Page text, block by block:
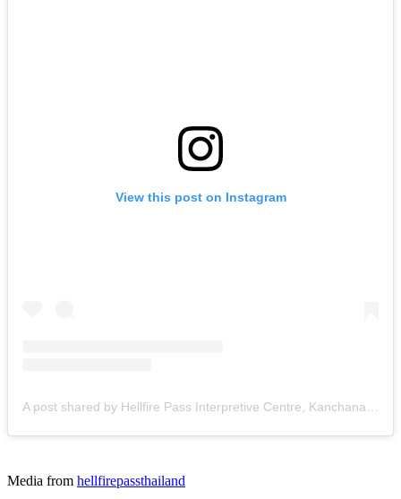
View this post on Instagram
Media from hellfirepassthailand